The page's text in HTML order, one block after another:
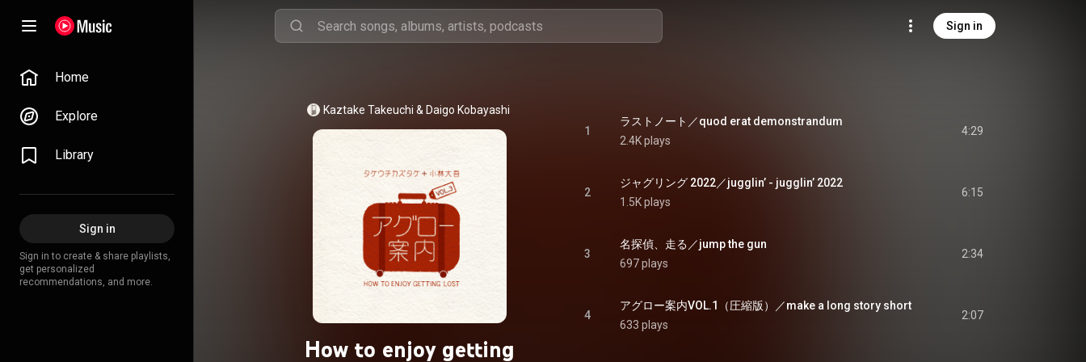
Sign in
Home
Explore
Library
Sign in
Sign in to create & share playlists,
get personalized
recommendations, and more.
Kaztake Takeuchi & Daigo Kobayashi
How to enjoy getting
1
ラストノート／quod erat demonstrandum
2.4K plays
4:29
2
ジャグリング 2022／jugglin’ - jugglin’ 2022
1.5K plays
6:15
3
名探偵、走る／jump the gun
697 plays
2:34
4
アグロー案内VOL.1（圧縮版）／make a long story short
633 plays
2:07